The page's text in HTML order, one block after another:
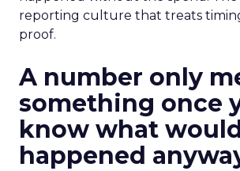
reporting culture that treats
proof.
A number only
something once
know what
happened